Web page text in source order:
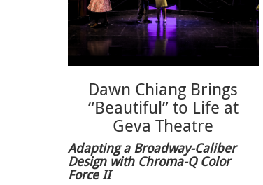
Dawn Chiang Brings
“Beautiful” to Life at
Geva Theatre
Adapting a Broadway-Caliber
Design with Chroma-Q Color
Force II